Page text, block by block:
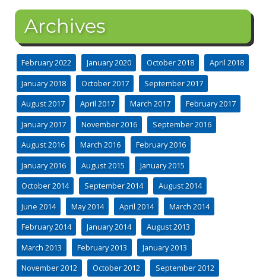
Archives
February 2022 January 2020 October 2018
April 2018
January 2018
October 2017
September 2017
August 2017
April 2017 March 2017
February 2017
January 2017
November 2016
September 2016
August 2016
March 2016
February 2016
January 2016
August 2015
January 2015
October 2014
September 2014
August 2014
June 2014
May 2014 April 2014
March 2014
February 2014
January 2014
August 2013
March 2013
February 2013
January 2013
November 2012
October 2012
September 2012